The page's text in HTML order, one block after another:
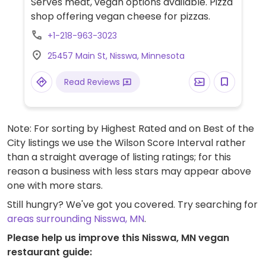
shop offering vegan cheese for pizzas.
+1-218-963-3023
25457 Main St, Nisswa, Minnesota
Read Reviews
Note: For sorting by Highest Rated and on Best of the
City listings we use the Wilson Score Interval rather
than a straight average of listing ratings; for this
reason a business with less stars may appear above
one with more stars.
Still hungry? We've got you covered. Try searching for
areas surrounding Nisswa, MN.
Please help us improve this Nisswa, MN vegan
restaurant guide: